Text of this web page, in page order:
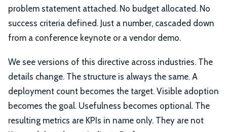
problem statement attached. No budget allocated. No
success criteria defined. Just a number, cascaded down
from a conference keynote or a vendor demo.
We see versions of this directive across industries. The
details change. The structure is always the same. A
deployment count becomes the target. Visible adoption
becomes the goal. Usefulness becomes optional. The
resulting metrics are KPIs in name only. They are not